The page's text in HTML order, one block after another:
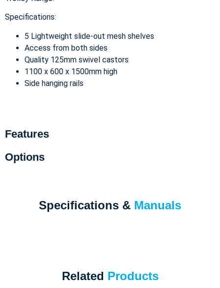
Specifications:
5 Lightweight slide-out mesh shelves
Access from both sides
Quality 125mm swivel castors
1100 x 600 x 1500mm high
Side hanging rails
Features
Options
Specifications & Manuals
Related Products